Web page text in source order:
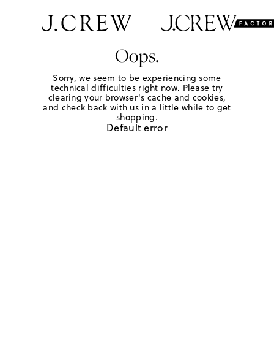
Oops.
Sorry, we seem to be experiencing some
technical difficulties right now. Please try
clearing your browser's cache and cookies,
and check back with us in a little while to get
shopping.
Default error